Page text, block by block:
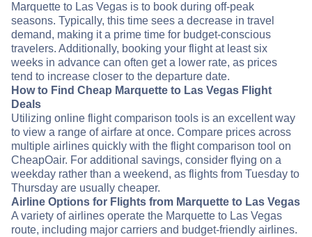
Marquette to Las Vegas is to book during off-peak
seasons. Typically, this time sees a decrease in travel
demand, making it a prime time for budget-conscious
travelers. Additionally, booking your flight at least six
weeks in advance can often get a lower rate, as prices
tend to increase closer to the departure date.
How to Find Cheap Marquette to Las Vegas Flight
Deals
Utilizing online flight comparison tools is an excellent way
to view a range of airfare at once. Compare prices across
multiple airlines quickly with the flight comparison tool on
CheapOair. For additional savings, consider flying on a
weekday rather than a weekend, as flights from Tuesday to
Thursday are usually cheaper.
Airline Options for Flights from Marquette to Las Vegas
A variety of airlines operate the Marquette to Las Vegas
route, including major carriers and budget-friendly airlines.